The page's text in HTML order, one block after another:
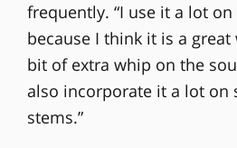
frequently. “I use it a lot
because I think it is a
bit of extra whip on the
also incorporate it a lot on
stems.”